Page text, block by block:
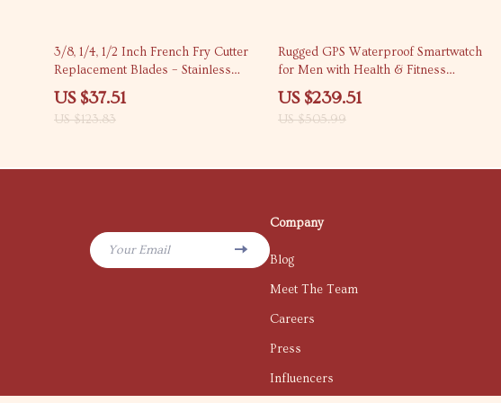
70% off
3/8, 1/4, 1/2 Inch French Fry Cutter
Replacement Blades – Stainless
Steel Set
US $37.51
US $123.83
53% off
Rugged GPS Waterproof Smartwatch
for Men with Health & Fitness
Tracking
US $239.51
US $505.99
Your Email
Company
Blog
Meet The Team
Careers
Press
Influencers